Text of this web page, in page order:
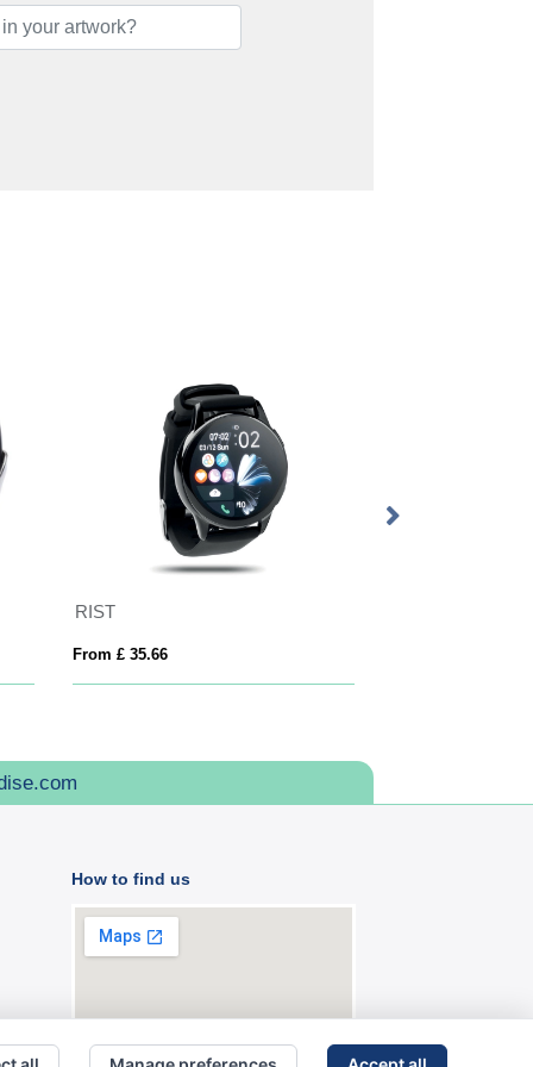
RIST
From £ 35.66
How to find us